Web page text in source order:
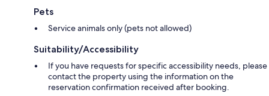
Pets
Service animals only (pets not allowed)
Suitability/Accessibility
If you have requests for specific accessibility needs, please
contact the property using the information on the
reservation confirmation received after booking.